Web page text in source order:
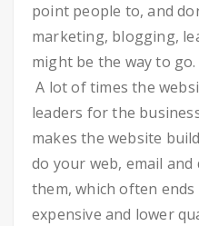
point people to, and
marketing, blogging,
might be the way to
A lot of times the
leaders for the
makes the website
do your web, email
them, which often
expensive and lower